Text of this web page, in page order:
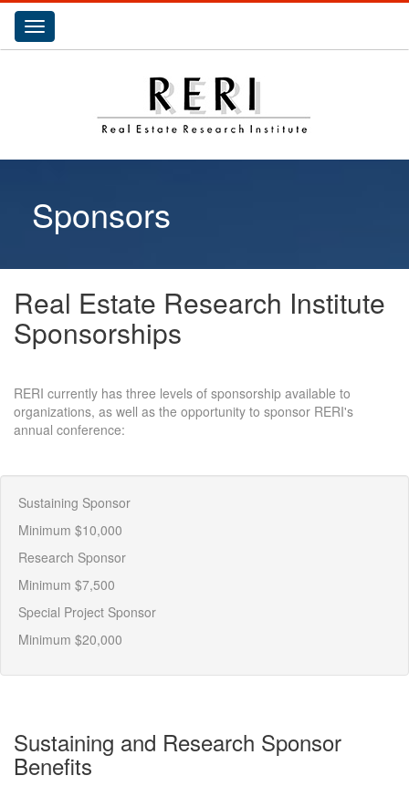
Toggle
navigation
Sponsors
Real Estate Research Institute
Sponsorships
RERI currently has three levels of sponsorship available to
organizations, as well as the opportunity to sponsor RERI's
annual conference:
Sustaining Sponsor
Minimum $10,000
Research Sponsor
Minimum $7,500
Special Project Sponsor
Minimum $20,000
Sustaining and Research Sponsor
Benefits